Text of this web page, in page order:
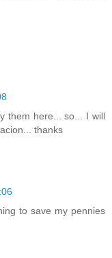
them here... so... I will
thanks
to save my pennies